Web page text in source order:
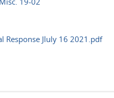
Response Jluly 16 2021.pdf